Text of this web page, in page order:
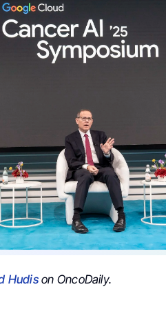
Hudison OncoDaily.